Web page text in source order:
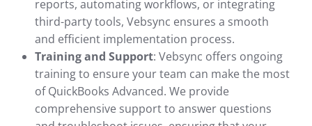
reports, automating workflows, or integrating
third-party tools, Vebsync ensures a smooth
and efficient implementation process.
Training and Support: Vebsync offers ongoing
training to ensure your team can make the most
of QuickBooks Advanced. We provide
comprehensive support to answer questions